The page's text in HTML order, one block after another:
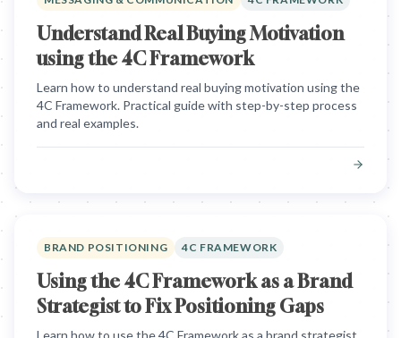
Understand Real Buying Motivation
using the 4C Framework
Learn how to understand real buying motivation using the
4C Framework. Practical guide with step-by-step process
and real examples.
BRAND POSITIONING 4C FRAMEWORK
Using the 4C Framework as a Brand
Strategist to Fix Positioning Gaps
Learn how to use the 4C Framework as a brand strategist